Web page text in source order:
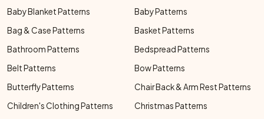
Baby Blanket Patterns
Baby Patterns
Bag & Case Patterns
Basket Patterns
Bathroom Patterns
Bedspread Patterns
Belt Patterns
Bow Patterns
Butterfly Patterns
Chair Back & Arm Rest Patterns
Children's Clothing Patterns
Christmas Patterns